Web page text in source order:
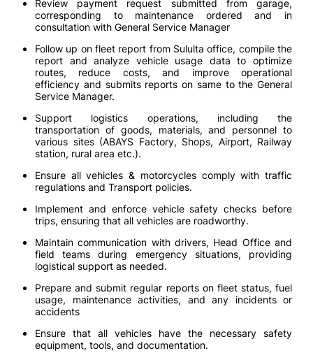
Review payment request submitted from garage,
corresponding to maintenance ordered and in
consultation with General Service Manager
Follow up on fleet report from Sululta office, compile the
report and analyze vehicle usage data to optimize
routes, reduce costs, and improve operational
efficiency and submits reports on same to the General
Service Manager.
Support logistics operations, including the
transportation of goods, materials, and personnel to
various sites (ABAYS Factory, Shops, Airport, Railway
station, rural area etc.).
Ensure all vehicles & motorcycles comply with traffic
regulations and Transport policies.
Implement and enforce vehicle safety checks before
trips, ensuring that all vehicles are roadworthy.
Maintain communication with drivers, Head Office and
field teams during emergency situations, providing
logistical support as needed.
Prepare and submit regular reports on fleet status, fuel
usage, maintenance activities, and any incidents or
accidents
Ensure that all vehicles have the necessary safety
equipment, tools, and documentation.